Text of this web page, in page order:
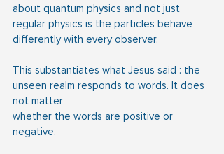
about quantum physics and not just
regular physics is the particles behave
differently with every observer.
This substantiates what Jesus said : the
unseen realm responds to words. It does
not matter
whether the words are positive or
negative.